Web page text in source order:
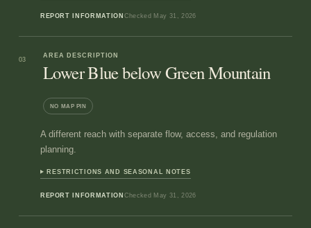
REPORT INFORMATION Checked May 31, 2026
03
AREA DESCRIPTION
Lower Blue below Green Mountain
NO MAP PIN
A different reach with separate flow, access, and regulation
planning.
RESTRICTIONS AND SEASONAL NOTES
REPORT INFORMATION Checked May 31, 2026